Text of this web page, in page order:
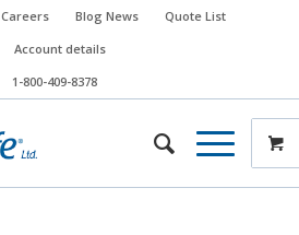
Careers Blog News
Quote List
Account details
1-800-409-8378